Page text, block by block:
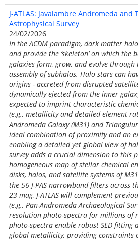
J-ATLAS: Javalambre Andromeda and
Astrophysical Survey
24/02/2026
In the ΛCDM paradigm, dark matter
and provide the ‘skeleton’ on which the
galaxies form, grow, and evolve
assembly of subhalos. Halo stars can
origins - accreted from disrupted
dynamically ejected from the inner
expected to imprint characteristic
(e.g., metallicity and detailed element
Andromeda Galaxy (M31) and
ideal combination of proximity and an
enabling a detailed yet global view of
survey adds a crucial dimension to this
homogeneous map of stellar chemical
disks, halos, and satellite systems of
the 56 J-PAS narrowband filters across
23 mag, J-ATLAS will complement
(e.g., Pan-Andromeda Archaeological
resolution photo-spectra for millions of
photo-spectra enable robust SED fitting
global metallicity, providing constraints